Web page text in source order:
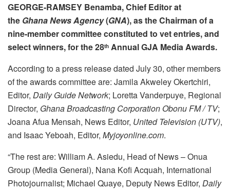
GEORGE-RAMSEY Benamba, Chief Editor at
the Ghana NewsAgency(GNA), as the Chairman of a
nine-member committee constituted to vet entries, and
select winners, for the 28th Annual GJA Media Awards.
According to a press release dated July 30, other members
of the awards committee are: Jamila Akweley Okertchiri,
Editor, Daily Guide Network; Loretta Vanderpuye, Regional
Director, Ghana Broadcasting Corporation Obonu FM / TV;
Joana Afua Mensah, News Editor, United Television (UTV),
and Isaac Yeboah, Editor, Myjoyonline.com.
“The rest are: William A. Asiedu, Head of News – Onua
Group (Media General), Nana Kofi Acquah, International
Photojournalist; Michael Quaye, Deputy News Editor, Daily